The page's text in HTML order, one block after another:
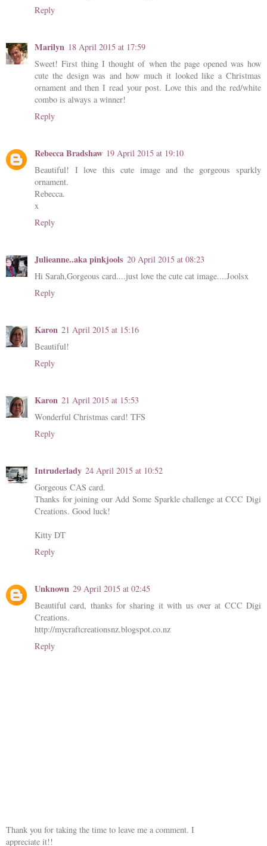
Reply
Marilyn 18 April 2015 at 17:59
Sweet! First thing I thought of when the page opened was how
cute the design was and how much it looked like a Christmas
ornament and then I read your post. Love this and the red/white
combo is always a winner!
Reply
Rebecca Bradshaw 19 April 2015 at 19:10
Beautiful! I love this cute image and the gorgeous sparkly
ornament.
Rebecca.
x
Reply
Julieanne..aka pinkjools 20 April 2015 at 08:23
Hi Sarah,Gorgeous card....just love the cute cat image....Joolsx
Reply
Karon 21 April 2015 at 15:16
Beautiful!
Reply
Karon 21 April 2015 at 15:53
Wonderful Christmas card! TFS
Reply
Intruderlady 24 April 2015 at 10:52
Gorgeous CAS card.
Thanks for joining our Add Some Sparkle challenge at CCC Digi
Creations. Good luck!
Kitty DT
Reply
Unknown 29 April 2015 at 02:45
Beautiful card, thanks for sharing it with us over at CCC Digi
Creations.
http://mycraftcreationsnz.blogspot.co.nz
Reply
Thank you for taking the time to leave me a comment. I
appreciate it!!